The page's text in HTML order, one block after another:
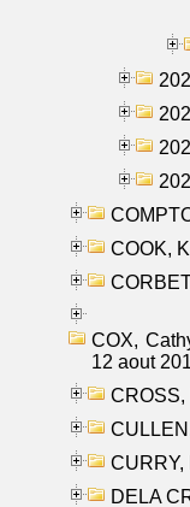
COOK,
COX,
12 aout
CURRY,
DELA